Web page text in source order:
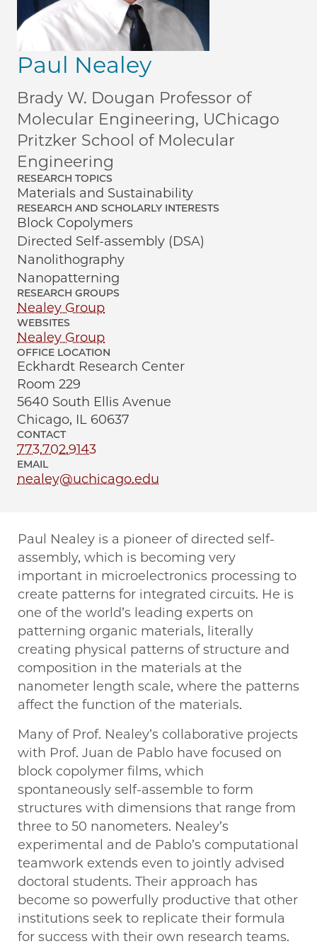
Paul Nealey
Brady W. Dougan Professor of
Molecular Engineering, UChicago
Pritzker School of Molecular
Engineering
RESEARCH TOPICS
Materials and Sustainability
RESEARCH AND SCHOLARLY INTERESTS
Block Copolymers
Directed Self-assembly (DSA)
Nanolithography
Nanopatterning
RESEARCH GROUPS
Nealey Group
WEBSITES
Nealey Group
OFFICE LOCATION
Eckhardt Research Center
Room 229
5640 South Ellis Avenue
Chicago, IL 60637
CONTACT
773.702.9143
EMAIL
nealey@uchicago.edu
Paul Nealey is a pioneer of directed self-
assembly, which is becoming very
important in microelectronics processing to
create patterns for integrated circuits. He is
one of the world’s leading experts on
patterning organic materials, literally
creating physical patterns of structure and
composition in the materials at the
nanometer length scale, where the patterns
affect the function of the materials.
Many of Prof. Nealey’s collaborative projects
with Prof. Juan de Pablo have focused on
block copolymer films, which
spontaneously self-assemble to form
structures with dimensions that range from
three to 50 nanometers. Nealey’s
experimental and de Pablo’s computational
teamwork extends even to jointly advised
doctoral students. Their approach has
become so powerfully productive that other
institutions seek to replicate their formula
for success with their own research teams.